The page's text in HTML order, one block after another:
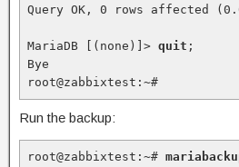
Query OK, 0 rows affected
MariaDB [(none)]> quit ;
Bye
root@zabbixtest:~#
Run the backup:
root@zabbixtest:~#